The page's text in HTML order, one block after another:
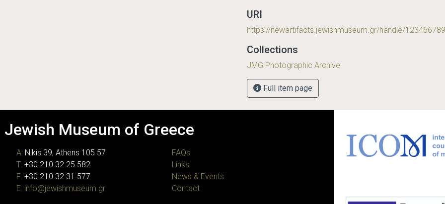
URI
https://newartifacts.jewishmuseum.gr/handle/
Collections
JMG Photographic Archive
Full item page
Jewish Museum of Greece
A: Nikis 39, Athens 105 57
T: +30 210 32 25 582
F: +30 210 32 31 577
E: info@jewishmuseum.gr
FAQs
Links
News & Events
Contact